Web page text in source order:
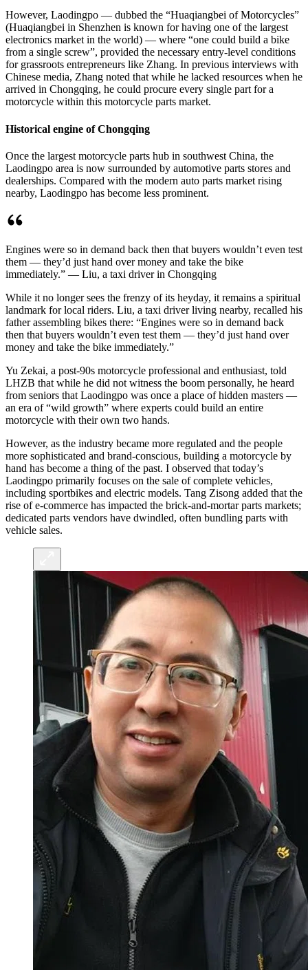
However, Laodingpo — dubbed the “Huaqiangbei of Motorcycles”
(Huaqiangbei in Shenzhen is known for having one of the largest
electronics market in the world) — where “one could build a bike
from a single screw”, provided the necessary entry-level conditions
for grassroots entrepreneurs like Zhang. In previous interviews with
Chinese media, Zhang noted that while he lacked resources when he
arrived in Chongqing, he could procure every single part for a
motorcycle within this motorcycle parts market.
Historical engine of Chongqing
Once the largest motorcycle parts hub in southwest China, the
Laodingpo area is now surrounded by automotive parts stores and
dealerships. Compared with the modern auto parts market rising
nearby, Laodingpo has become less prominent.
Engines were so in demand back then that buyers wouldn’t even test
them — they’d just hand over money and take the bike
immediately.” — Liu, a taxi driver in Chongqing
While it no longer sees the frenzy of its heyday, it remains a spiritual
landmark for local riders. Liu, a taxi driver living nearby, recalled his
father assembling bikes there: “Engines were so in demand back
then that buyers wouldn’t even test them — they’d just hand over
money and take the bike immediately.”
Yu Zekai, a post-90s motorcycle professional and enthusiast, told
LHZB that while he did not witness the boom personally, he heard
from seniors that Laodingpo was once a place of hidden masters —
an era of “wild growth” where experts could build an entire
motorcycle with their own two hands.
However, as the industry became more regulated and the people
more sophisticated and brand-conscious, building a motorcycle by
hand has become a thing of the past. I observed that today’s
Laodingpo primarily focuses on the sale of complete vehicles,
including sportbikes and electric models. Tang Zisong added that the
rise of e-commerce has impacted the brick-and-mortar parts markets;
dedicated parts vendors have dwindled, often bundling parts with
vehicle sales.